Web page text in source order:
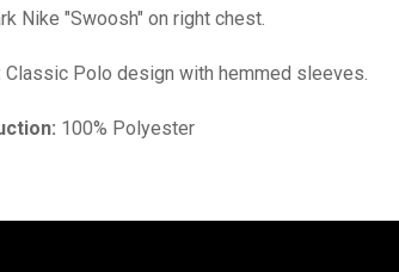
Nike "Swoosh" on right chest.
Classic Polo design with hemmed sleeves.
100% Polyester